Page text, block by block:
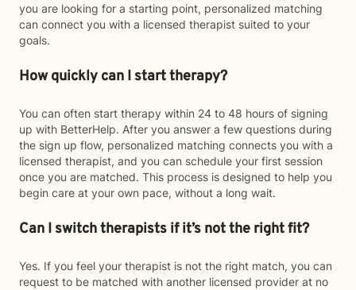
you are looking for a starting point, personalized matching
can connect you with a licensed therapist suited to your
goals.
How quickly can I start therapy?
You can often start therapy within 24 to 48 hours of signing
up with BetterHelp. After you answer a few questions during
the sign up flow, personalized matching connects you with a
licensed therapist, and you can schedule your first session
once you are matched. This process is designed to help you
begin care at your own pace, without a long wait.
Can I switch therapists if it’s not the right fit?
Yes. If you feel your therapist is not the right match, you can
request to be matched with another licensed provider at no